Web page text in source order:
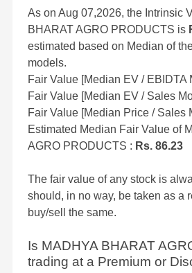
As on Aug 07,2026, the Intrinsic
BHARAT AGRO PRODUCTS is
estimated based on Median of
models.
Fair Value [Median EV / EBIDTA
Fair Value [Median EV / Sales
Fair Value [Median Price / Sales
Estimated Median Fair Value of
AGRO PRODUCTS : Rs. 86.23
The fair value of any stock is
should, in no way, be taken as a
buy/sell the same.
Is MADHYA BHARAT
trading at a Premium or